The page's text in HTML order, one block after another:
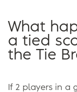
What
a tied
the Tie
If 2 players in a